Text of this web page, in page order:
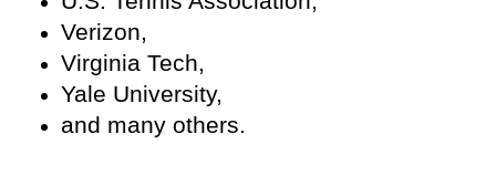
Verizon,
Virginia Tech,
Yale University,
and many others.